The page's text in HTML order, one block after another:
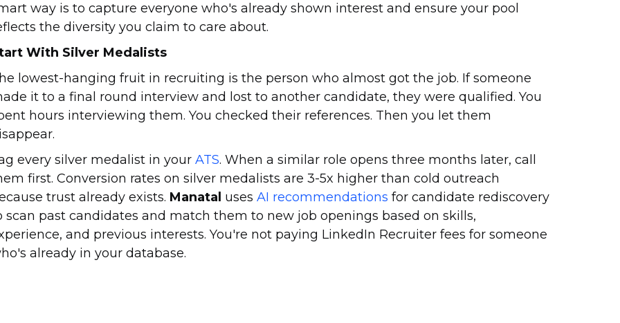
way is to capture everyone who's already shown interest and ensure your pool
the diversity you claim to care about.
With Silver Medalists
lowest-hanging fruit in recruiting is the person who almost got the job. If someone
it to a final round interview and lost to another candidate, they were qualified. You
hours interviewing them. You checked their references. Then you let them
every silver medalist in yourATS. When a similar role opens three months later, call
first. Conversion rates on silver medalists are 3-5x higher than cold outreach
trust already exists. Manatal usesAI recommendations for candidate rediscovery
scan past candidates and match them to new job openings based on skills,
and previous interests. You're not paying LinkedIn Recruiter fees for someone
already in your database.